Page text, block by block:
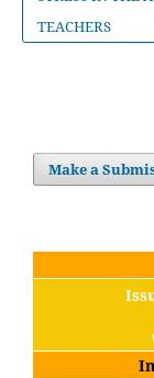
TEACHERS
Make a